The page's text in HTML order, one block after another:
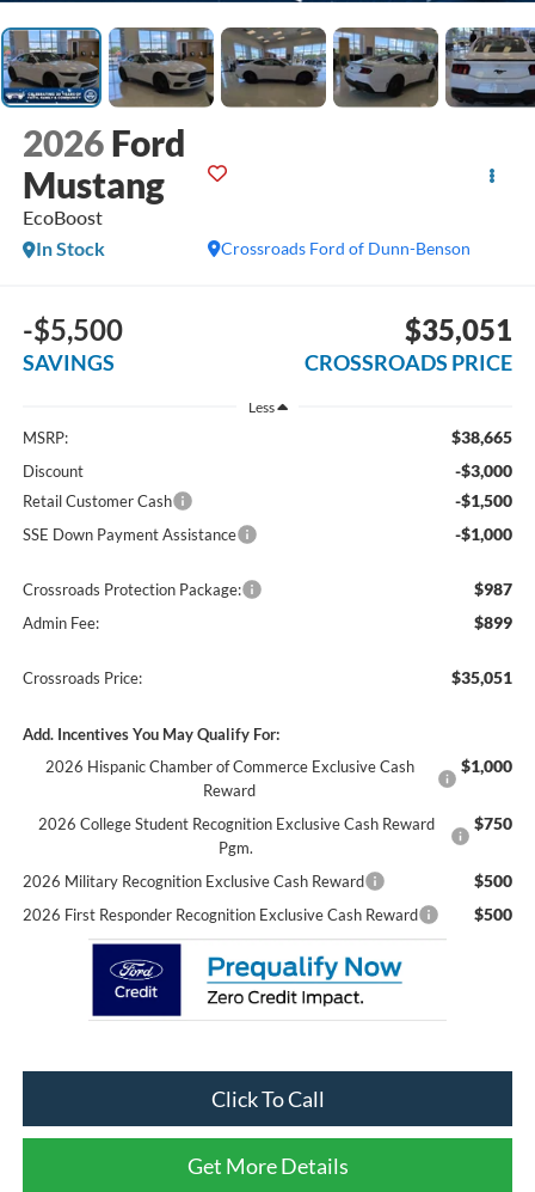
2026 Ford
Mustang
EcoBoost
Crossroads Ford of Dunn-Benson
In Stock
-$5,500
SAVINGS
$35,051
CROSSROADS PRICE
Less
MSRP: $38,665
Discount -$3,000
Retail Customer Cash -$1,500
SSE Down Payment Assistance -$1,000
Crossroads Protection Package: $987
Admin Fee: $899
Crossroads Price: $35,051
Add. Incentives You May Qualify For:
2026 Hispanic Chamber of Commerce Exclusive Cash
Reward
$1,000
2026 College Student Recognition Exclusive Cash Reward
Pgm.
$750
2026 Military Recognition Exclusive Cash Reward $500
2026 First Responder Recognition Exclusive Cash Reward $500
Click To Call
Get More Details